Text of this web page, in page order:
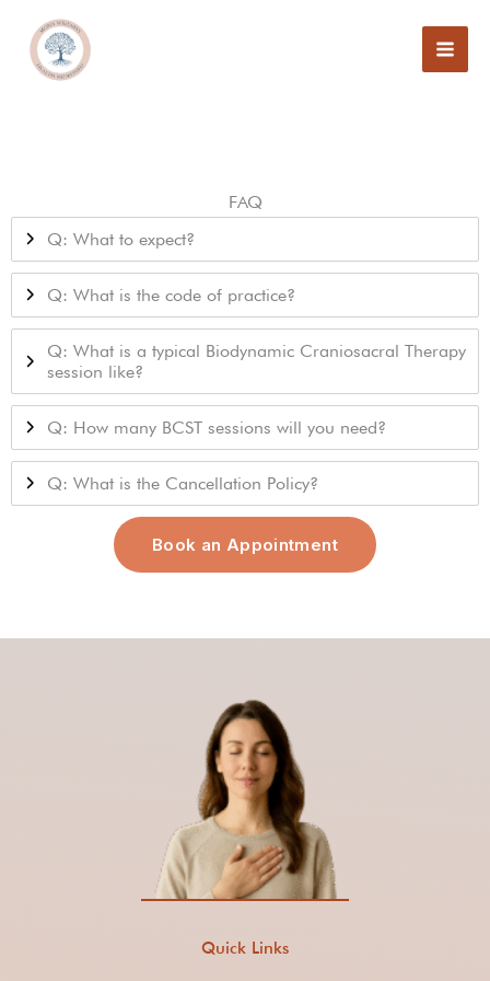
content
FAQ
Q: What to expect?
Q: What is the code of practice?
Q: What is a typical Biodynamic Craniosacral Therapy
session like?
Q: How many BCST sessions will you need?
Q: What is the Cancellation Policy?
Book an Appointment
Quick Links